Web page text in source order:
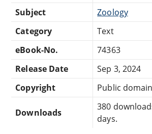
Subject
Zoology
Category
Text
eBook-No.
74363
Release Date
Sep 3, 2024
Copyright
Public
Downloads
380
days.